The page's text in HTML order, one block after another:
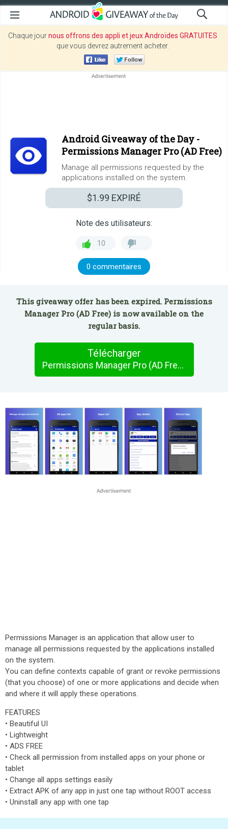
Chaque journous offrons des appli et jeux Androïdes GRATUITES
que vous devrez autrement acheter.
Android Giveaway of the Day -
Permissions Manager Pro (AD Free)
Manage all permissions requested by the
applications installed on the system.
$1.99 EXPIRÉ
Note des utilisateurs:
10
0 commentaires
This giveaway offer has been expired. Permissions
Manager Pro (AD Free) is now available on the
regular basis.
Télécharger
Permissions Manager Pro (AD Free)
Permissions Manager is an application that allow user to
manage all permissions requested by the applications installed
on the system.
You can define contexts capable of grant or revoke permissions
(that you choose) of one or more applications and decide when
and where it will apply these operations.
FEATURES
• Beautiful UI
• Lightweight
• ADS FREE
• Check all permission from installed apps on your phone or
tablet
• Change all apps settings easily
• Extract APK of any app in just one tap without ROOT access
• Uninstall any app with one tap